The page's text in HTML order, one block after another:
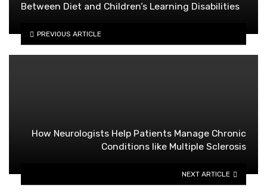
Between Diet and Children’s Learning Disabilities
PREVIOUS ARTICLE
How Neurologists Help Patients Manage Chronic
Conditions like Multiple Sclerosis
NEXT ARTICLE